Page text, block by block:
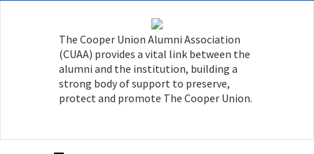
The Cooper Union Alumni Association
(CUAA) provides a vital link between the
alumni and the institution, building a
strong body of support to preserve,
protect and promote The Cooper Union.